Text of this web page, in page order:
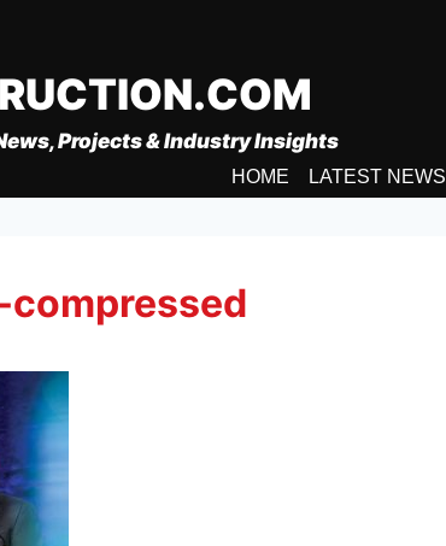
Projects & Industry Insights
HOME LATEST NEWS